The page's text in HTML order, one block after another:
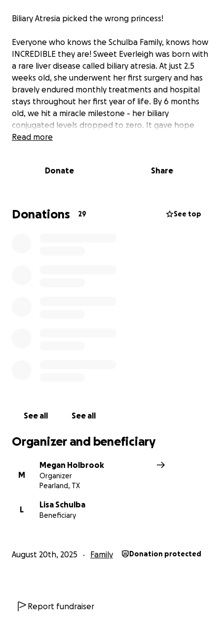
Biliary Atresia picked the wrong princess!
Everyone who knows the Schulba Family, knows how
INCREDIBLE they are! Sweet Everleigh was born with
a rare liver disease called biliary atresia. At just 2.5
weeks old, she underwent her first surgery and has
bravely endured monthly treatments and hospital
stays throughout her first year of life. By 6 months
old, we hit a miracle milestone - her biliary
conjugated levels dropped to zero. It gave hope
that she might not need a transplant after all...But
lakes and cirrhoses of the liver. Her medical team
In the beginning of August, Everleigh received the
incredible news that she was getting a NEW LIVER!!
Read more
Donate Share
Donations 29 See top
See all See all
Organizer and beneficiary
M
Megan Holbrook
Organizer
Pearland, TX
L
Lisa Schulba
Beneficiary
August 20th, 2025 Family Donation protected
Report fundraiser